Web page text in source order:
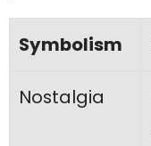
Symbolism
Nostalgia